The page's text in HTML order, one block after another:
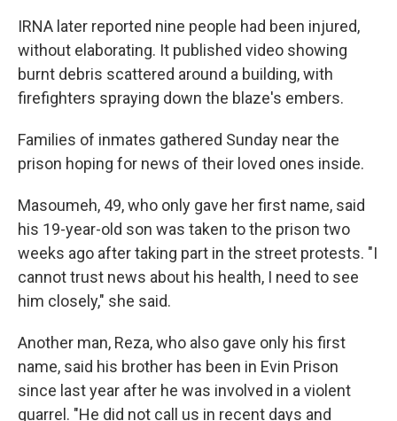
IRNA later reported nine people had been injured,
without elaborating. It published video showing
burnt debris scattered around a building, with
firefighters spraying down the blaze's embers.
Families of inmates gathered Sunday near the
prison hoping for news of their loved ones inside.
Masoumeh, 49, who only gave her first name, said
his 19-year-old son was taken to the prison two
weeks ago after taking part in the street protests. "I
cannot trust news about his health, I need to see
him closely," she said.
Another man, Reza, who also gave only his first
name, said his brother has been in Evin Prison
since last year after he was involved in a violent
quarrel. "He did not call us in recent days and